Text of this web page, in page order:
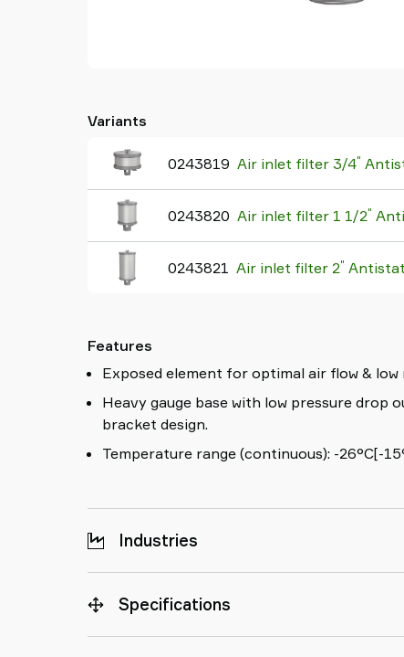
Variants
0243819 Air inlet filter 3/4"
0243820 Air inlet filter 1 1/2"
0243821 Air inlet filter 2"
Features
Exposed element for optimal air flow &
Heavy gauge base with low pressure drop
bracket design.
Temperature range (continuous): -26°C[-
Industries
Specifications